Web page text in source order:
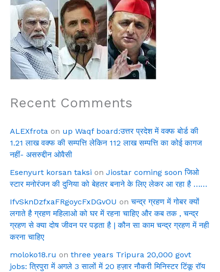
Recent Comments
ALEXfrota on up Waqf board:उत्तर प्रदेश में वक्फ बोर्ड की
1.21 लाख वक्फ की सम्पत्ति लेकिन 112 लाख सम्पत्ति का कोई कागज
नहीं- असरुद्दीन ओवैसी
Esenyurt korsan taksi on Jiostar coming soon जिओ
स्टार मनोरंजन की दुनिया को बेहतर बनाने के लिए लेकर आ रहा है ……
IfvSknDzfxaFRgoycFxDGvOU onचन्द्र ग्रहण में गोबर क्यों
लगाते है ग्रहण महिलाओ को घर में रहना चाहिए और कब तक , चन्द्र
ग्रहण से क्या दोष जीवन पर पड़ता है | कौन सा काम चन्द्र ग्रहण में नही
करना चाहिए
moloko18.ru on three years Tripura 20,000 govt
jobs: त्रिपुरा में अगले 3 सालों में 20 हज़ार नौकरी मिनिस्टर टिंकू रॉय